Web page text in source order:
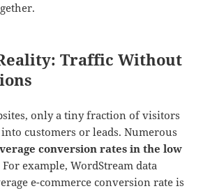
Traffic Without
only a tiny fraction of visitors
customers or leads. Numerous
conversion rates in the low
For example, WordStream data
e-commerce conversion rate is